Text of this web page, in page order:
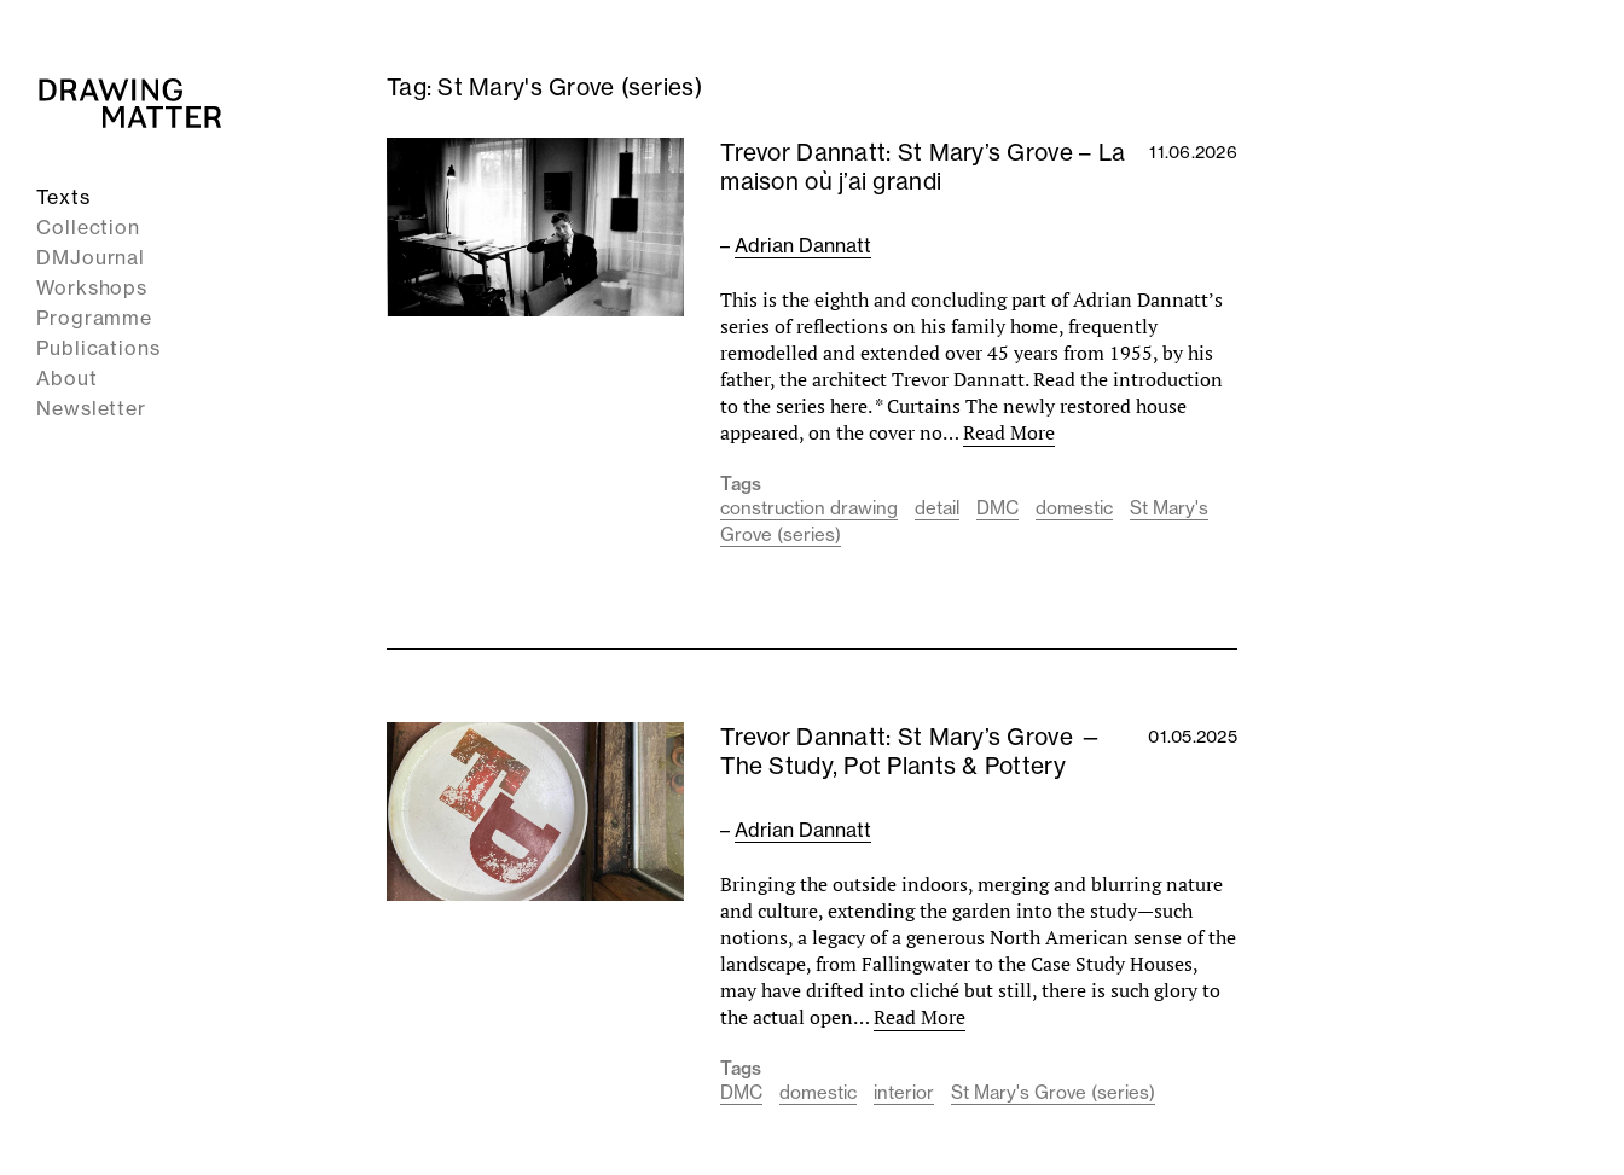
Texts
Collection
DMJournal
Workshops
Programme
Publications
About
Newsletter
Tag:St Mary's Grove (series)
Trevor Dannatt: St Mary’s Grove – La
maison où j’ai grandi
11.06.2026
–Adrian Dannatt
This is the eighth and concluding part of Adrian Dannatt’s
series of reflections on his family home, frequently
remodelled and extended over 45 years from 1955, by his
father, the architect Trevor Dannatt. Read the introduction
to the series here. * Curtains The newly restored house
appeared, on the cover no…Read More
Tags
construction drawing
detail DMC domestic
St Mary's
Grove (series)
Trevor Dannatt: St Mary’s Grove —
The Study, Pot Plants & Pottery
01.05.2025
–Adrian Dannatt
Bringing the outside indoors, merging and blurring nature
and culture, extending the garden into the study—such
notions, a legacy of a generous North American sense of the
landscape, from Fallingwater to the Case Study Houses,
may have drifted into cliché but still, there is such glory to
the actual open…Read More
Tags
DMC
domestic interior St Mary's Grove (series)